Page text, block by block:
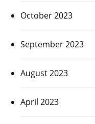
October 2023
September 2023
August 2023
April 2023